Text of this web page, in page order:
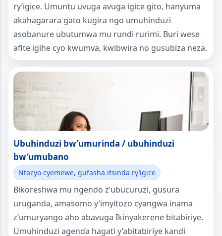
ry’igice. Umuntu uvuga avuga igice gito, hanyuma
akahagarara gato kugira ngo umuhinduzi
asobanure ubutumwa mu rundi rurimi. Buri wese
afite igihe cyo kwumva, kwibwira no gusubiza neza.
Ubuhinduzi bw’umurinda / ubuhinduzi
bw’umubano
Ntacyo cyemewe, gufasha itsinda ry’igice
Bikoreshwa mu ngendo z’ubucuruzi, gusura
uruganda, amasomo y’imyitozo cyangwa inama
z’umuryango aho abavuga Ikinyakerene bitabiriye.
Umuhinduzi agenda hagati y’abitabiriye kandi